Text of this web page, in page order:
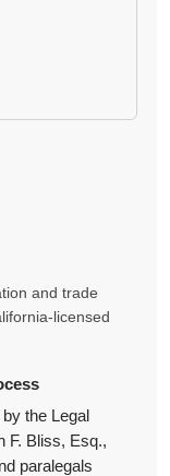
and trade
licensed
the Legal
F. Bliss, Esq.,
paralegals